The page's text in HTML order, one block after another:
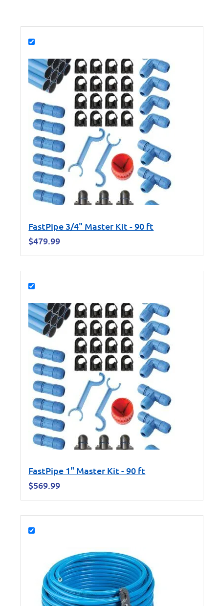
FastPipe 3/4" Master Kit - 90 ft
$479.99
FastPipe 1" Master Kit - 90 ft
$569.99